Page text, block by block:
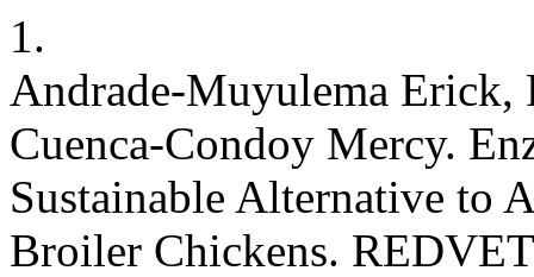
1.
Andrade-Muyulema Erick,
Cuenca-Condoy Mercy.
Sustainable Alternative to
Broiler Chickens.